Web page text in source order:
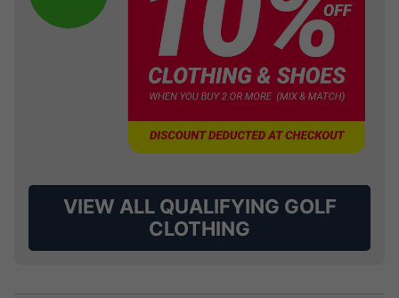
VIEW ALL QUALIFYING GOLF
CLOTHING